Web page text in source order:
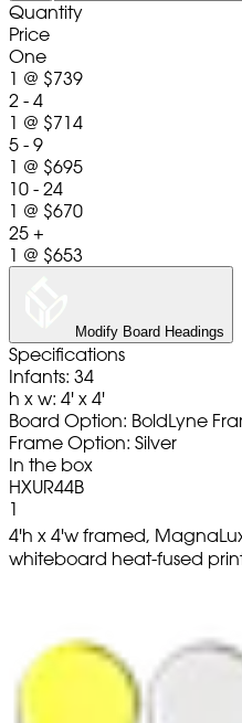
Quantity
Price
One
1 @ $739
2 - 4
1 @ $714
5 - 9
1 @ $695
10 - 24
1 @ $670
25 +
1 @ $653
Modify Board Headings
Specifications
Infants: 34
h x w: 4' x 4'
Board Option: BoldLyne
Frame Option: Silver
In the box
HXUR44B
1
4'h x 4'w framed,
whiteboard heat-fused